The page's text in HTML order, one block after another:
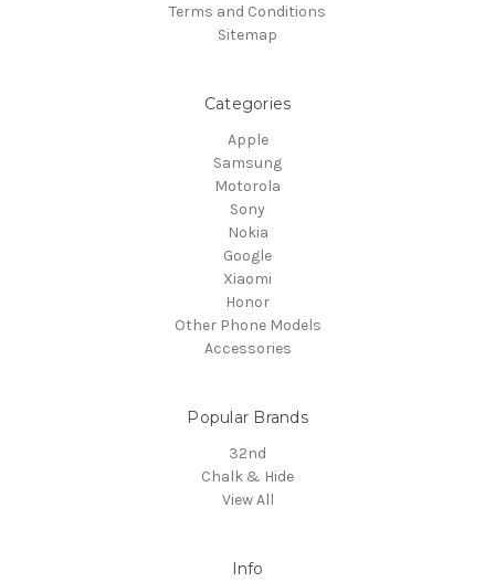
Terms and Conditions
Sitemap
Categories
Apple
Samsung
Motorola
Sony
Nokia
Google
Xiaomi
Honor
Other Phone Models
Accessories
Popular Brands
32nd
Chalk & Hide
View All
Info